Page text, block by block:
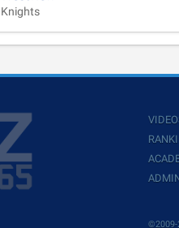
Knights
©2009-